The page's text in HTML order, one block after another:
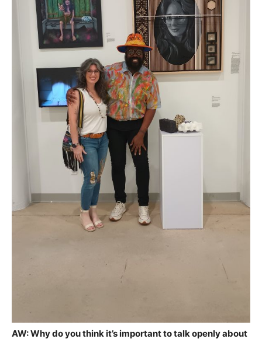
AW:Why do you think it’s important to talk openly about